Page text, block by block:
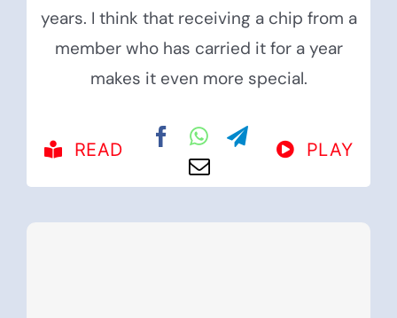
years. I think that receiving a chip from a
member who has carried it for a year
makes it even more special.
READ PLAY